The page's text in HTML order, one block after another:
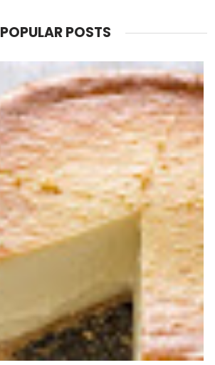
POPULAR POSTS